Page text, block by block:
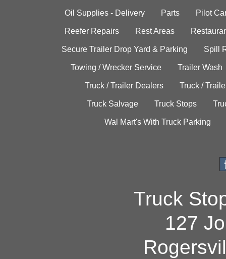
Oil Supplies - Delivery Parts Pilot
Reefer Repairs Rest Areas
Secure Trailer Drop Yard & Parking Spill
Towing / Wrecker Service Trailer Wash
Truck / Trailer Dealers Truck /
Truck Salvage Truck Stops
Wal Mart's With Truck Parking
Truck
127